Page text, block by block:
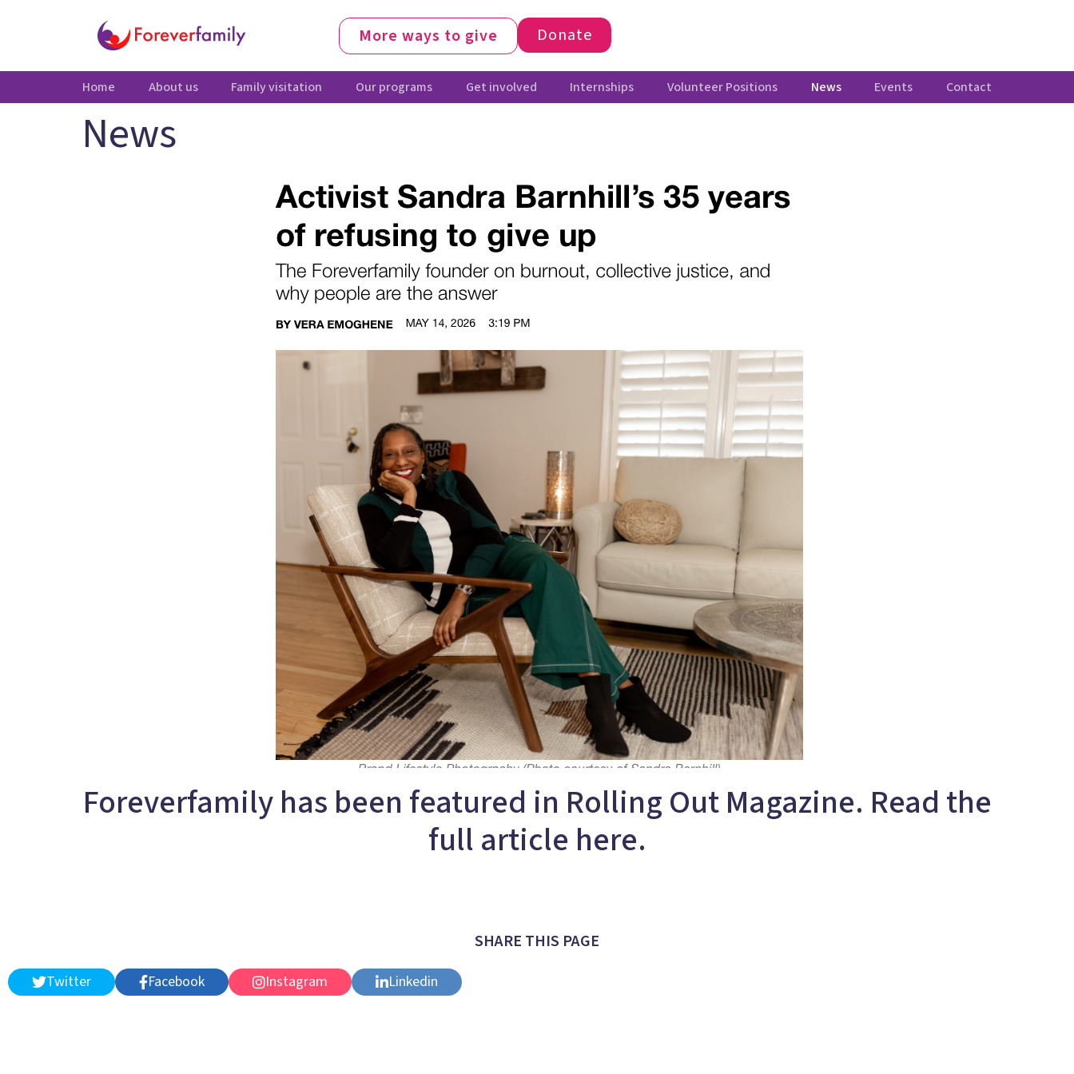
More ways to give Donate
Home About us Family visitation Our programs Get involved Internships Volunteer Positions News Events Contact
News
Foreverfamily has been featured in Rolling Out Magazine. Read the
full article here.
SHARE THIS PAGE
Twitter Facebook Instagram Linkedin